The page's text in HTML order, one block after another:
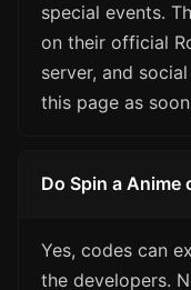
special events.
on their official
server, and
this page as
Do Spin a Anime
Yes, codes can
the developers.